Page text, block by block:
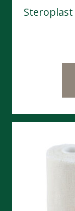
Steroplast